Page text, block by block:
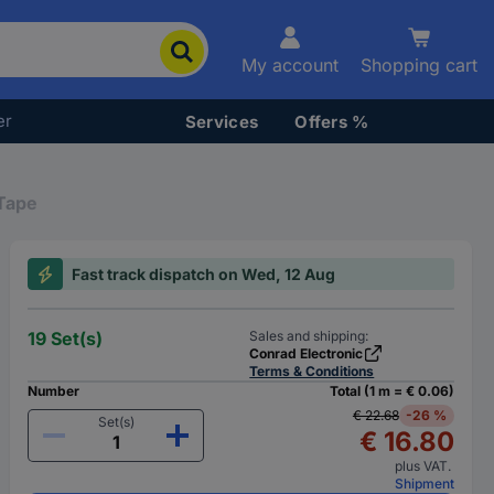
My account Shopping cart
Services Offers %
Fast track dispatch on Wed, 12 Aug
19 Set(s)
Sales and shipping:
Conrad Electronic
Terms & Conditions
Number
Set(s)
Total (1 m = € 0.06)
€ 22.68 -26 %
€ 16.80
plus VAT.
Shipment